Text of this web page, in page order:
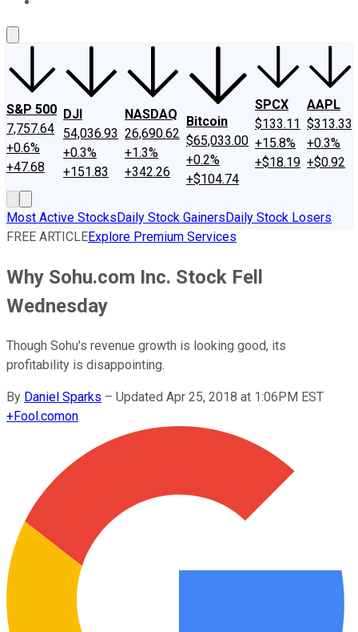
S&P 500
7,757.64
+0.6%
+47.68
DJI
54,036.93
+0.3%
+151.83
NASDAQ
26,690.62
+1.3%
+342.26
Bitcoin
$65,033.00
+0.2%
+$104.74
SPCX
$133.11
+15.8%
+$18.19
AAPL
$313.33
+0.3%
+$0.92
Most Active StocksDaily Stock GainersDaily Stock Losers
FREE ARTICLEExplore Premium Services
Why Sohu.com Inc. Stock Fell
Wednesday
Though Sohu's revenue growth is looking good, its
profitability is disappointing.
By Daniel Sparks – Updated Apr 25, 2018 at 1:06PM EST
+Fool.comon